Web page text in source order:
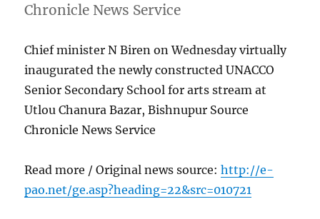
Chronicle News Service
Chief minister N Biren on Wednesday virtually
inaugurated the newly constructed UNACCO
Senior Secondary School for arts stream at
Utlou Chanura Bazar, Bishnupur Source
Chronicle News Service
Read more / Original news source:http://e-
pao.net/ge.asp?heading=22&src=010721